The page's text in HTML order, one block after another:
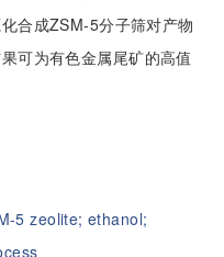
合成ZSM-5分子筛对产物
可为有色金属尾矿的高值
5 zeolite;ethanol;